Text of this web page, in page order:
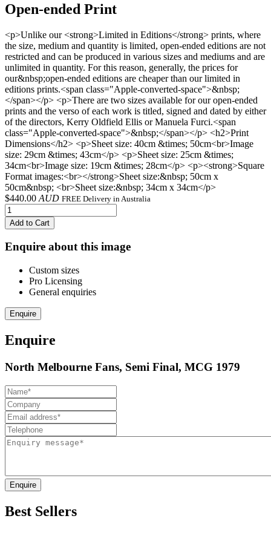
Open-ended Print
<p>Unlike our <strong>Limited in Editions</strong> prints, where
the size, medium and quantity is limited, open-ended editions are not
restricted and can be produced in various sizes and mediums and are
unlimited in quantity. For this reason, generally, the prices for
our&nbsp;open-ended editions are cheaper than our limited in
editions prints.<span class="Apple-converted-space">&nbsp;
</span></p> <p>There are two sizes available for our open-ended
prints and the verso of each work is titled, signed and dated by either
of the directors, Kerry Oldfield Ellis or Manuela Furci.<span
class="Apple-converted-space">&nbsp;</span></p> <h2>Print
Dimensions</h2> <p>Sheet size: 40cm &times; 50cm<br>Image
size: 29cm &times; 43cm</p> <p>Sheet size: 25cm &times;
34cm<br>Image size: 19cm &times; 28cm</p> <p><strong>Square
Format images:<br></strong>Sheet size:&nbsp; 50cm x
50cm&nbsp; <br>Sheet size:&nbsp; 34cm x 34cm</p>
$440.00 AUD FREE Delivery in Australia
Add to Cart
Enquire about this image
Custom sizes
Pro Licensing
General enquiries
Enquire
Enquire
North Melbourne Fans, Semi Final, MCG 1979
Enquire
Best Sellers